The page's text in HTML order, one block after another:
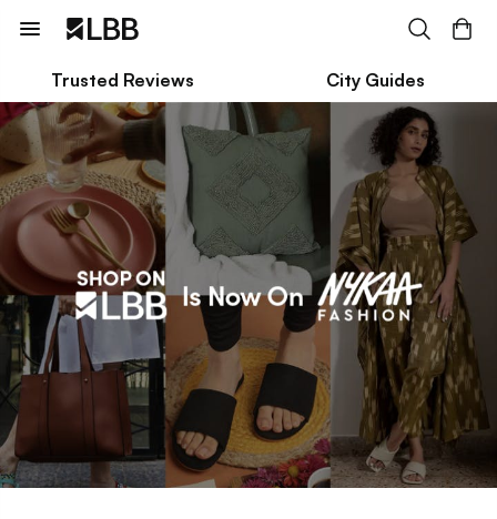
Trusted Reviews City Guides